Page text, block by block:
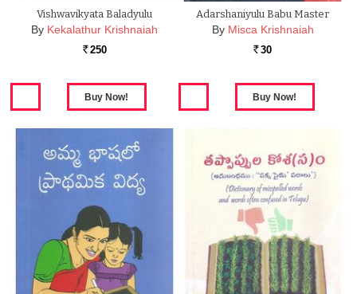
Vishwavikyata Baladyulu
By Kekalathur Krishnaiah
Rs. 250
Adarshaniyulu Babu Master
By Misca Krishnaiah
Rs. 30